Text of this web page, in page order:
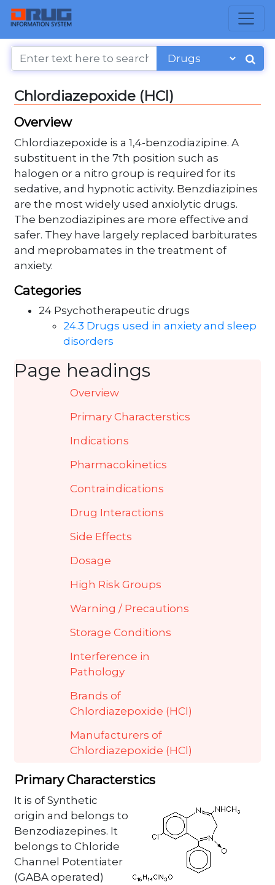
Chlordiazepoxide (HCl)
Overview
Chlordiazepoxide is a 1,4-benzodiazipine. A
substituent in the 7th position such as
halogen or a nitro group is required for its
sedative, and hypnotic activity. Benzdiazipines
are the most widely used anxiolytic drugs.
The benzodiazipines are more effective and
safer. They have largely replaced barbiturates
and meprobamates in the treatment of
anxiety.
Categories
24 Psychotherapeutic drugs
24.3 Drugs used in anxiety and sleep
disorders
Page headings
Overview
Primary Characterstics
Indications
Pharmacokinetics
Contraindications
Drug Interactions
Side Effects
Dosage
High Risk Groups
Warning / Precautions
Storage Conditions
Interference in
Pathology
Brands of
Chlordiazepoxide (HCl)
Manufacturers of
Chlordiazepoxide (HCl)
Primary Characterstics
It is of Synthetic
origin and belongs to
Benzodiazepines. It
belongs to Chloride
Channel Potentiater
(GABA operated)